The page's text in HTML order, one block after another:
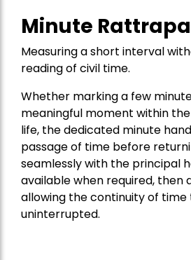
Minute
Measuring a short interval
reading of civil time.
Whether marking a few
meaningful moment within
life, the dedicated minute
passage of time before
seamlessly with the principal
available when required, then
allowing the continuity of time
uninterrupted.